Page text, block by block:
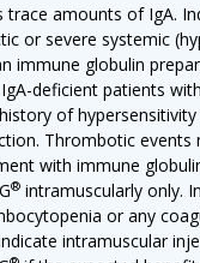
trace amounts of IgA.
or severe systemic
immune globulin
deficient patients
of
Thrombotic events
with immune
® intramuscularly only.
or any
intramuscular